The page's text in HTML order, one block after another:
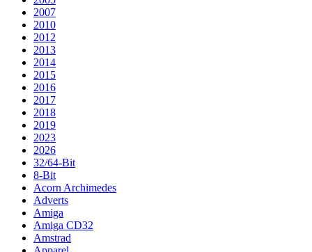
2007
2010
2012
2013
2014
2015
2016
2017
2018
2019
2023
2026
32/64-Bit
8-Bit
Acorn Archimedes
Adverts
Amiga
Amiga CD32
Amstrad